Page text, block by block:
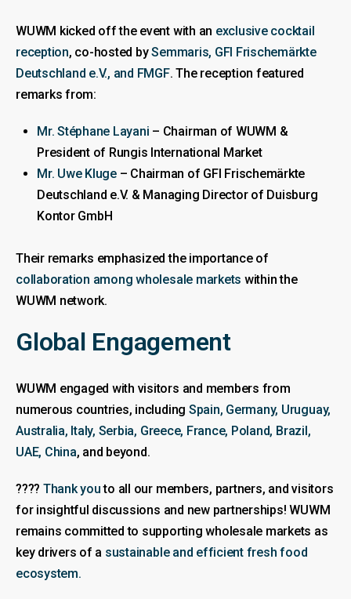
WUWM kicked off the event with an exclusive cocktail
reception, co-hosted bySemmaris, GFI Frischemärkte
Deutschland e.V., and FMGF. The reception featured
remarks from:
Mr. Stéphane Layani – Chairman of WUWM &
President of Rungis International Market
Mr. Uwe Kluge– Chairman of GFI Frischemärkte
Deutschland e.V. & Managing Director of Duisburg
Kontor GmbH
Their remarks emphasized the importance of
collaboration among wholesale markets within the
WUWM network.
Global Engagement
WUWM engaged with visitors and members from
numerous countries, including Spain, Germany, Uruguay,
Australia, Italy, Serbia, Greece, France, Poland, Brazil,
UAE, China, and beyond.
???? Thank youto all our members, partners, and visitors
for insightful discussions and new partnerships! WUWM
remains committed to supporting wholesale markets as
key drivers of a sustainable and efficient fresh food
ecosystem.